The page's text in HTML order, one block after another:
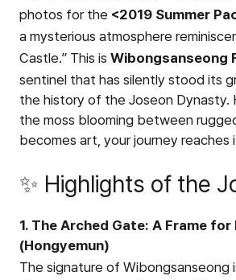
photos for the <2019 Summer
a mysterious atmosphere
Castle.” This is Wibongsanseong
sentinel that has silently stood its
the history of the Joseon Dynasty.
the moss blooming between
becomes art, your journey reaches
✨ Highlights of the
1. The Arched Gate: A Frame
(Hongyemun)
The signature of Wibongsanseong